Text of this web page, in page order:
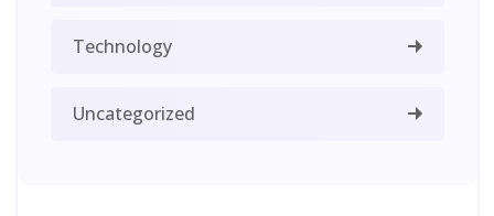
Technology
Uncategorized